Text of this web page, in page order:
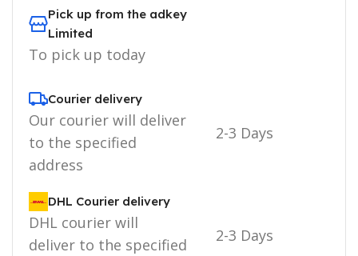
Pick up from the adkey
Limited
To pick up today
Courier delivery
Our courier will deliver
to the specified
address
2-3 Days
DHL Courier delivery
DHL courier will
deliver to the specified
2-3 Days